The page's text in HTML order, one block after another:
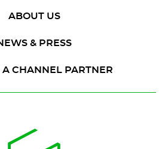
ABOUT US
& PRESS
A CHANNEL PARTNER